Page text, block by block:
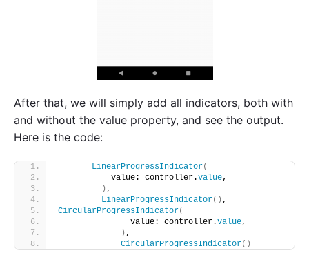
After that, we will simply add all indicators, both with
and without the value property, and see the output.
Here is the code:
LinearProgressIndicator(
           value: controller.
value,
) ,
LinearProgressIndicator() ,
CircularProgressIndicator(
               value: controller.
value,
) ,
CircularProgressIndicator()